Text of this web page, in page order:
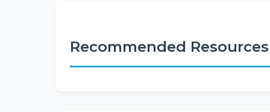
Recommended Resources